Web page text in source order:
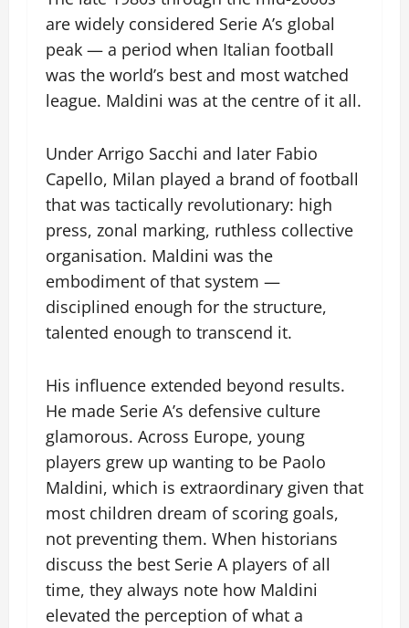
are widely considered Serie A’s global
peak — a period when Italian football
was the world’s best and most watched
league. Maldini was at the centre of it all.
Under Arrigo Sacchi and later Fabio
Capello, Milan played a brand of football
that was tactically revolutionary: high
press, zonal marking, ruthless collective
organisation. Maldini was the
embodiment of that system —
disciplined enough for the structure,
talented enough to transcend it.
His influence extended beyond results.
He made Serie A’s defensive culture
glamorous. Across Europe, young
players grew up wanting to be Paolo
Maldini, which is extraordinary given that
most children dream of scoring goals,
not preventing them. When historians
discuss the best Serie A players of all
time, they always note how Maldini
elevated the perception of what a